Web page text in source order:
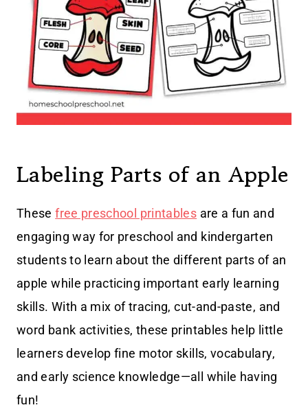
Labeling Parts of an Apple
Thesefree preschool printables are a fun and
engaging way for preschool and kindergarten
students to learn about the different parts of an
apple while practicing important early learning
skills. With a mix of tracing, cut-and-paste, and
word bank activities, these printables help little
learners develop fine motor skills, vocabulary,
and early science knowledge—all while having
fun!